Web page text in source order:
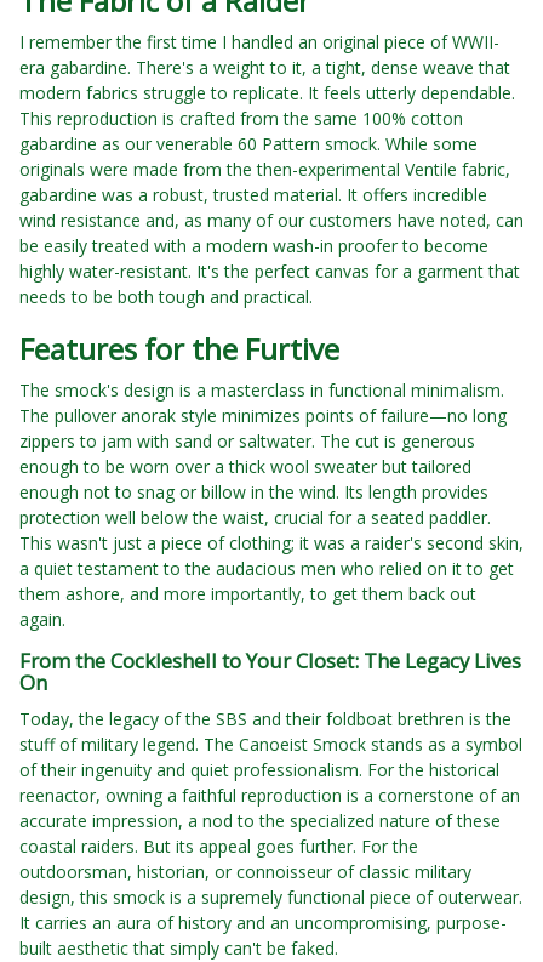
I remember the first time I handled an original piece of WWII-
era gabardine. There's a weight to it, a tight, dense weave that
modern fabrics struggle to replicate. It feels utterly dependable.
This reproduction is crafted from the same 100% cotton
gabardine as our venerable 60 Pattern smock. While some
originals were made from the then-experimental Ventile fabric,
gabardine was a robust, trusted material. It offers incredible
wind resistance and, as many of our customers have noted, can
be easily treated with a modern wash-in proofer to become
highly water-resistant. It's the perfect canvas for a garment that
needs to be both tough and practical.
Features for the Furtive
The smock's design is a masterclass in functional minimalism.
The pullover anorak style minimizes points of failure—no long
zippers to jam with sand or saltwater. The cut is generous
enough to be worn over a thick wool sweater but tailored
enough not to snag or billow in the wind. Its length provides
protection well below the waist, crucial for a seated paddler.
This wasn't just a piece of clothing; it was a raider's second skin,
a quiet testament to the audacious men who relied on it to get
them ashore, and more importantly, to get them back out
again.
From the Cockleshell to Your Closet: The Legacy Lives
On
Today, the legacy of the SBS and their foldboat brethren is the
stuff of military legend. The Canoeist Smock stands as a symbol
of their ingenuity and quiet professionalism. For the historical
reenactor, owning a faithful reproduction is a cornerstone of an
accurate impression, a nod to the specialized nature of these
coastal raiders. But its appeal goes further. For the
outdoorsman, historian, or connoisseur of classic military
design, this smock is a supremely functional piece of outerwear.
It carries an aura of history and an uncompromising, purpose-
built aesthetic that simply can't be faked.